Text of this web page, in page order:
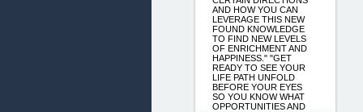
AND HOW YOU CAN
LEVERAGE THIS NEW
FOUND KNOWLEDGE
TO FIND NEW LEVELS
OF ENRICHMENT AND
HAPPINESS." "GET
READY TO SEE YOUR
LIFE PATH UNFOLD
BEFORE YOUR EYES
SO YOU KNOW WHAT
OPPORTUNITIES AND